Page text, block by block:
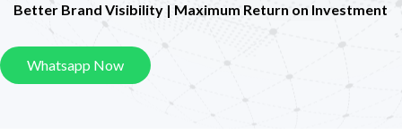
Better Brand Visibility | Maximum Return on Investment
Whatsapp Now